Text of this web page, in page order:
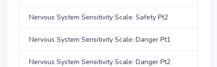
Nervous System Sensitivity Scale: Safety Pt2
Nervous System Sensitivity Scale: Danger Pt1
Nervous System Sensitivity Scale: Danger Pt2